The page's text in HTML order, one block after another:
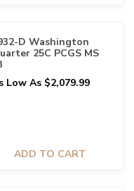
D Washington
25C PCGS MS
Low As $2,079.99
ADD TO CART